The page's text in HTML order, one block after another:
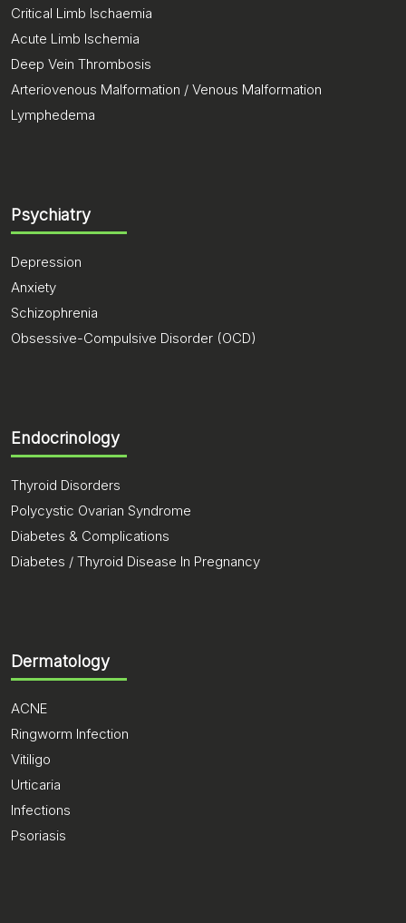
Critical Limb Ischaemia
Acute Limb Ischemia
Deep Vein Thrombosis
Arteriovenous Malformation / Venous Malformation
Lymphedema
Psychiatry
Depression
Anxiety
Schizophrenia
Obsessive-Compulsive Disorder (OCD)
Endocrinology
Thyroid Disorders
Polycystic Ovarian Syndrome
Diabetes & Complications
Diabetes / Thyroid Disease In Pregnancy
Dermatology
ACNE
Ringworm Infection
Vitiligo
Urticaria
Infections
Psoriasis